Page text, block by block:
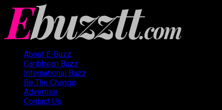
About E-Buzz
Caribbean Buzz
International Buzz
Be The Change
Advertise
Contact Us